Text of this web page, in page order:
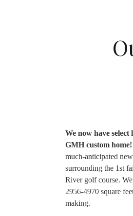
We now have
GMH custom
much-anticipated
surrounding the 1st
River golf course.
2956-4970 square
making.